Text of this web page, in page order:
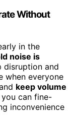
Without
in the
noise is
disruption and
when everyone
keep volume
can fine-
inconvenience